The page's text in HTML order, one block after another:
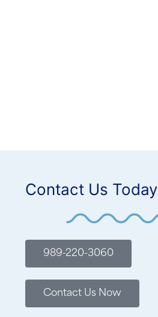
Contact Us Today
989-220-3060
Contact Us Now